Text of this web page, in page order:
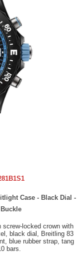
Case - Black Dial -
locked crown with
black dial, Breitling 83
blue rubber strap, tang
bars.